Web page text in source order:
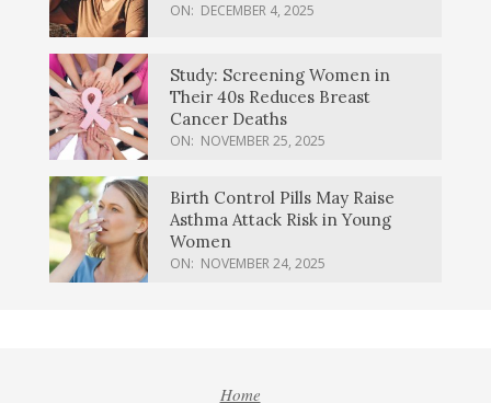
ON: DECEMBER 4, 2025
Study: Screening Women in
Their 40s Reduces Breast
Cancer Deaths
ON: NOVEMBER 25, 2025
Birth Control Pills May Raise
Asthma Attack Risk in Young
Women
ON: NOVEMBER 24, 2025
Home